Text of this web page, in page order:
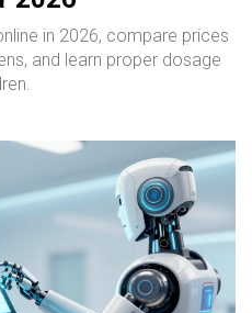
in 2026, compare prices
and learn proper dosage